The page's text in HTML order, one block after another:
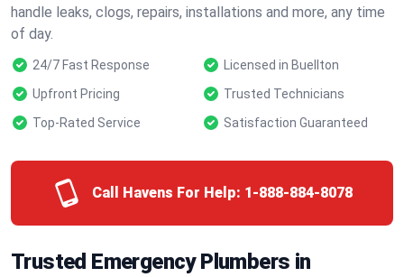
handle leaks, clogs, repairs, installations and more, any time
of day.
24/7 Fast Response
Licensed in Buellton
Upfront Pricing
Trusted Technicians
Top-Rated Service
Satisfaction Guaranteed
Call Havens For Help: 1-888-884-8078
Trusted Emergency Plumbers in